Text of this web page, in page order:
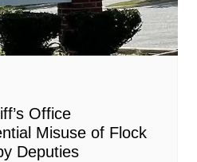
Office
Misuse of Flock
Deputies